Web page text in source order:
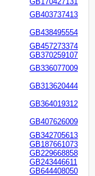
GB403737413
GB438495554
GB457273374
GB370259107
GB336077009
GB313620444
GB364019312
GB407626009
GB342705613
GB187661073
GB229668858
GB243446611
GB644408050